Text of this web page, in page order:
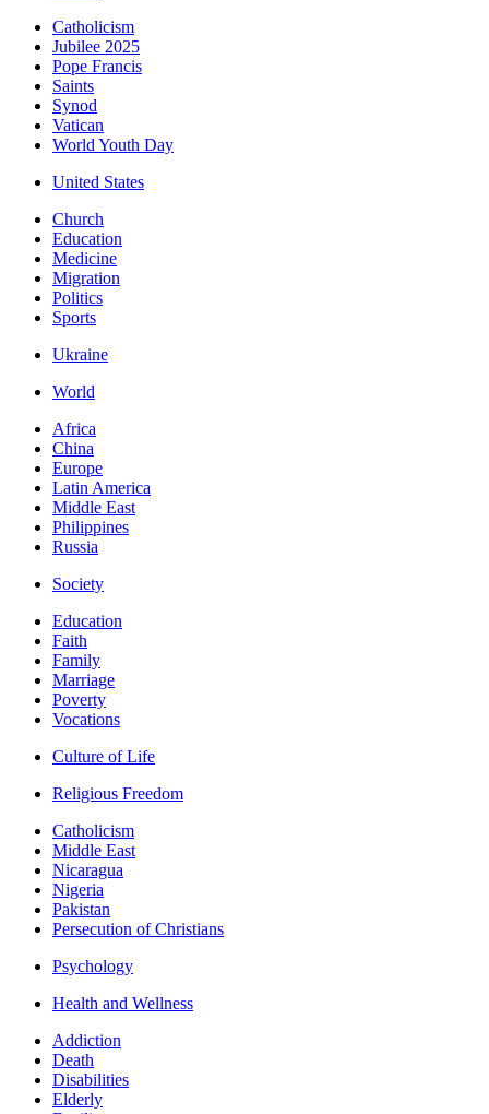
Catholicism
Jubilee 2025
Pope Francis
Saints
Synod
Vatican
World Youth Day
United States
Church
Education
Medicine
Migration
Politics
Sports
Ukraine
World
Africa
China
Europe
Latin America
Middle East
Philippines
Russia
Society
Education
Faith
Family
Marriage
Poverty
Vocations
Culture of Life
Religious Freedom
Catholicism
Middle East
Nicaragua
Nigeria
Pakistan
Persecution of Christians
Psychology
Health and Wellness
Addiction
Death
Disabilities
Elderly